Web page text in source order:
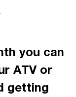
you can
ATV or
getting